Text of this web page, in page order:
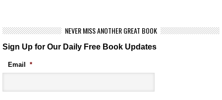
NEVER MISS ANOTHER GREAT BOOK
Sign Up for Our Daily Free Book Updates
Email *